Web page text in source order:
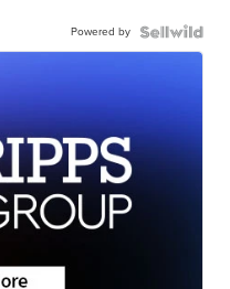
Powered by